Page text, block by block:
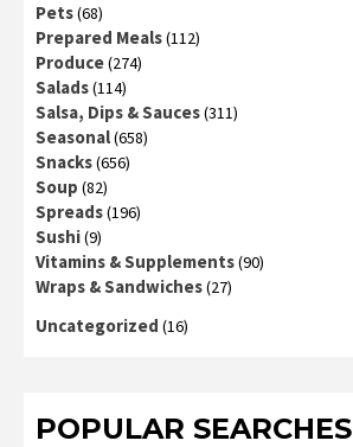
Pets(68)
Prepared Meals(112)
Produce(274)
Salads(114)
Salsa, Dips & Sauces(311)
Seasonal(658)
Snacks(656)
Soup (82)
Spreads(196)
Sushi(9)
Vitamins & Supplements(90)
Wraps & Sandwiches(27)
Uncategorized (16)
POPULAR SEARCHES